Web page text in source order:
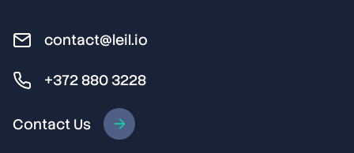
contact@leil.io
+372 880 3228
Contact Us